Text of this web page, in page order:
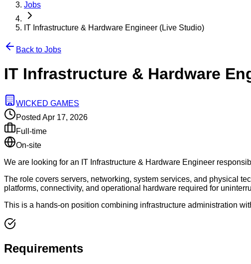
Jobs
IT Infrastructure & Hardware Engineer (Live Studio)
Back to Jobs
IT Infrastructure & Hardware
WICKED GAMES
Posted Apr 17, 2026
Full-time
On-site
We are looking for an IT Infrastructure & Hardware Engineer
The role covers servers, networking, system services, and physical
platforms, connectivity, and operational hardware required for
This is a hands-on position combining infrastructure administration
Requirements